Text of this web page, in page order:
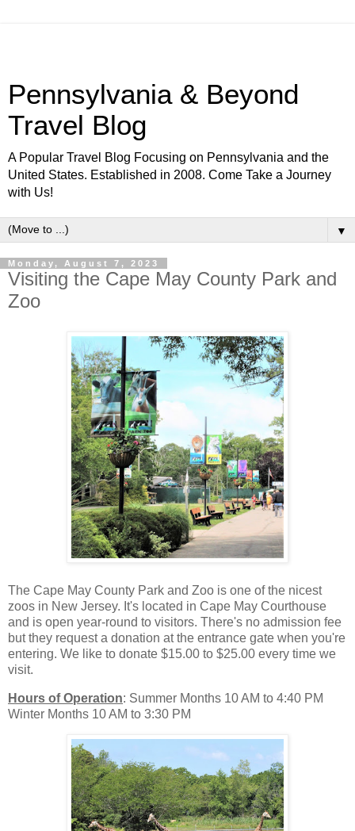
Pennsylvania & Beyond
Travel Blog
A Popular Travel Blog Focusing on Pennsylvania and the
United States. Established in 2008. Come Take a Journey
with Us!
▼
Monday, August 7, 2023
Visiting the Cape May County Park and
Zoo
The Cape May County Park and Zoo is one of the nicest
zoos in New Jersey. It's located in Cape May Courthouse
and is open year-round to visitors. There's no admission fee
but they request a donation at the entrance gate when you're
entering. We like to donate $15.00 to $25.00 every time we
visit.
Hours of Operation: Summer Months 10 AM to 4:40 PM
Winter Months 10 AM to 3:30 PM